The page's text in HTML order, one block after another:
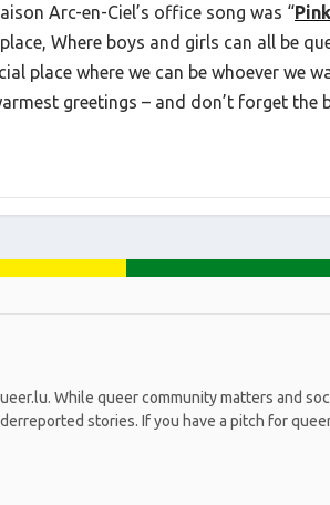
Arc-en-Ciel’s office song was “
Where boys and girls can all be
place where we can be whoever we
greetings – and don’t forget the
While queer community matters and
stories. If you have a pitch for